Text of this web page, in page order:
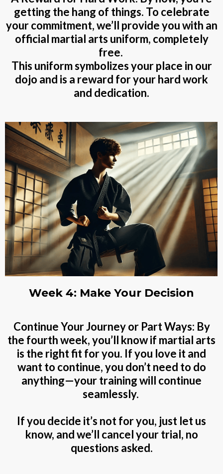
getting the hang of things. To celebrate
your commitment, we’ll provide you with an
official martial arts uniform, completely
free.
This uniform symbolizes your place in our
dojo and is a reward for your hard work
and dedication.
Week 4: Make Your Decision
Continue Your Journey or Part Ways: By
the fourth week, you’ll know if martial arts
is the right fit for you. If you love it and
want to continue, you don’t need to do
anything—your training will continue
seamlessly.
If you decide it’s not for you, just let us
know, and we’ll cancel your trial, no
questions asked.